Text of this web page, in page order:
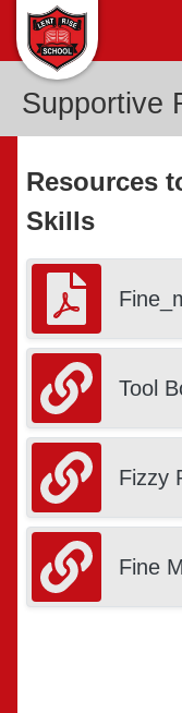
Supportive
Resources
Skills
Tool
Fizzy
Fine